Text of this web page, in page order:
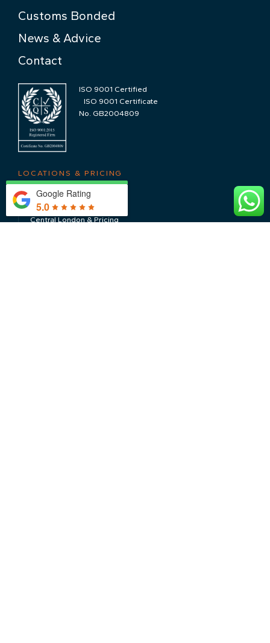
Customs Bonded
News & Advice
Contact
ISO 9001 Certified
ISO 9001 Certificate
No. GB2004809
LOCATIONS & PRICING
The Cotswolds & Pricing
Central London & Pricing
Google Rating
5.0